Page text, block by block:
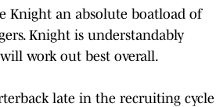
Knight an absolute boatload of
Knight is understandably
work out best overall.
late in the recruiting cycle